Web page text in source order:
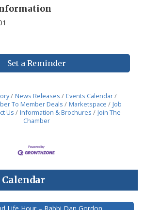
Set a Reminder
News Releases
Events Calendar
To Member Deals Marketspace
Job
Us Information & Brochures
Join The
Chamber
Calendar